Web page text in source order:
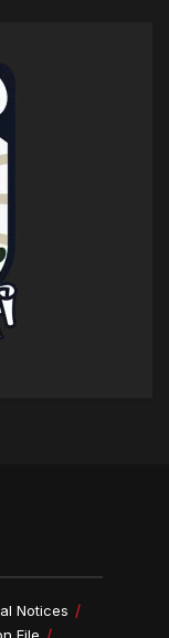
Notices